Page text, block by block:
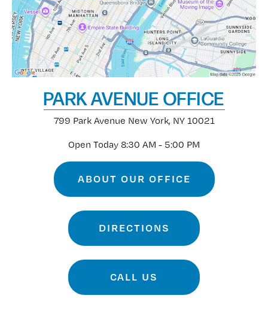
PARK AVENUE OFFICE
799 Park Avenue New York, NY 10021
Open Today 8:30 AM - 5:00 PM
ABOUT OUR OFFICE
DIRECTIONS
CALL US